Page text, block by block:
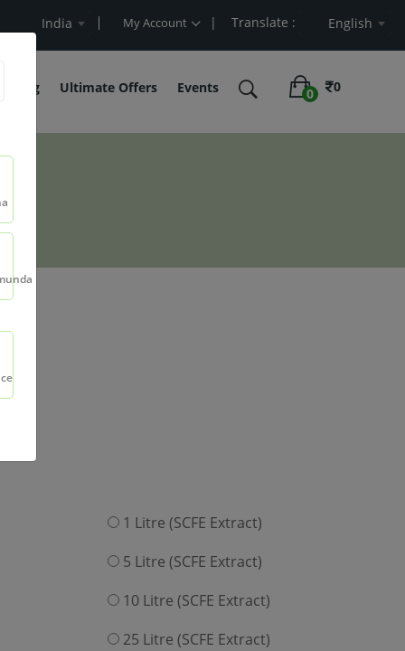
India My Account | Translate : English
Ultimate Offers Events 0
0
1 Litre (SCFE Extract)
5 Litre (SCFE Extract)
10 Litre (SCFE Extract)
25 Litre (SCFE Extract)